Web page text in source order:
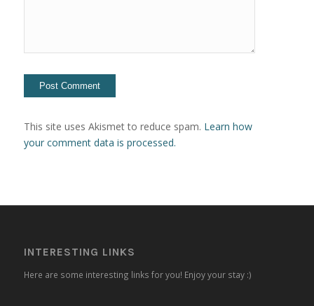
This site uses Akismet to reduce spam. Learn how
your comment data is processed.
INTERESTING LINKS
Here are some interesting links for you! Enjoy your stay :)